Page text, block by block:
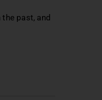
past, and